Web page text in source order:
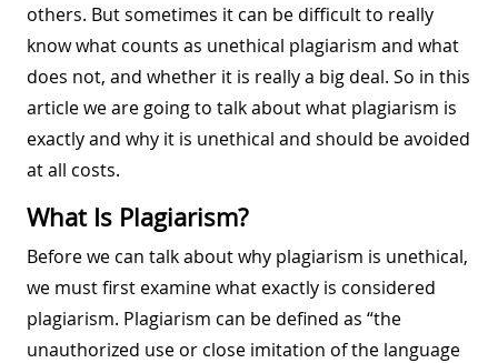
others. But sometimes it can be difficult to really
know what counts as unethical plagiarism and what
does not, and whether it is really a big deal. So in this
article we are going to talk about what plagiarism is
exactly and why it is unethical and should be avoided
at all costs.
What Is Plagiarism?
Before we can talk about why plagiarism is unethical,
we must first examine what exactly is considered
plagiarism. Plagiarism can be defined as “the
unauthorized use or close imitation of the language